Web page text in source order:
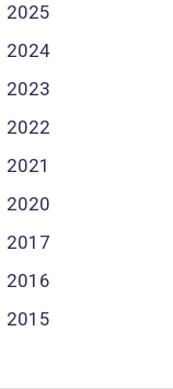
2025
2024
2023
2022
2021
2020
2017
2016
2015